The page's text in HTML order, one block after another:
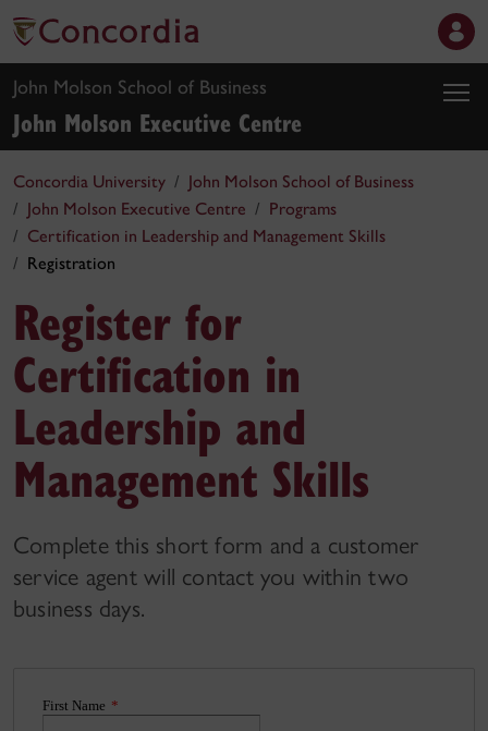
John Molson School of Business
John Molson Executive Centre
Concordia University
John Molson School of Business
John Molson Executive Centre
Programs
Certification in Leadership and Management Skills
Registration
Register for
Certification in
Leadership and
Management Skills
Complete this short form and a customer
service agent will contact you within two
business days.